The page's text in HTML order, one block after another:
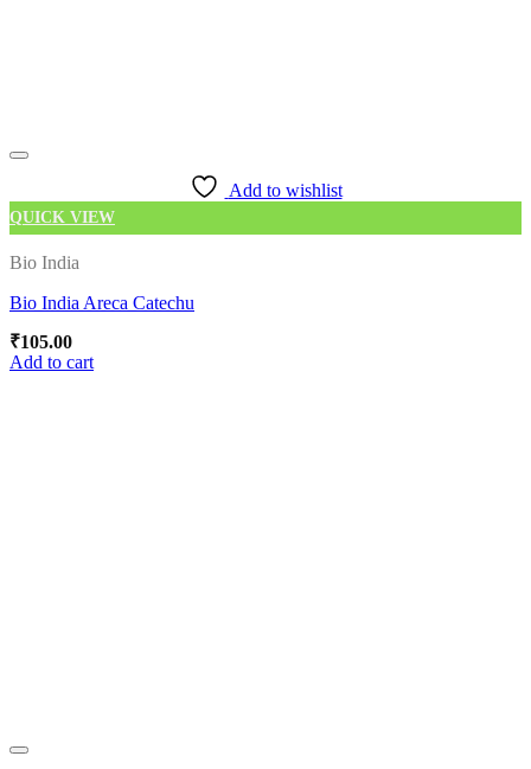
Add to wishlist
QUICK VIEW
Bio India
Bio India Areca Catechu
₹105.00
Add to cart